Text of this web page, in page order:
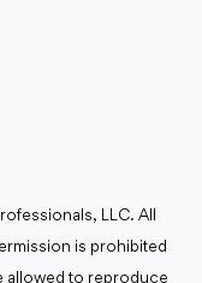
LLC. All
is prohibited
allowed to reproduce